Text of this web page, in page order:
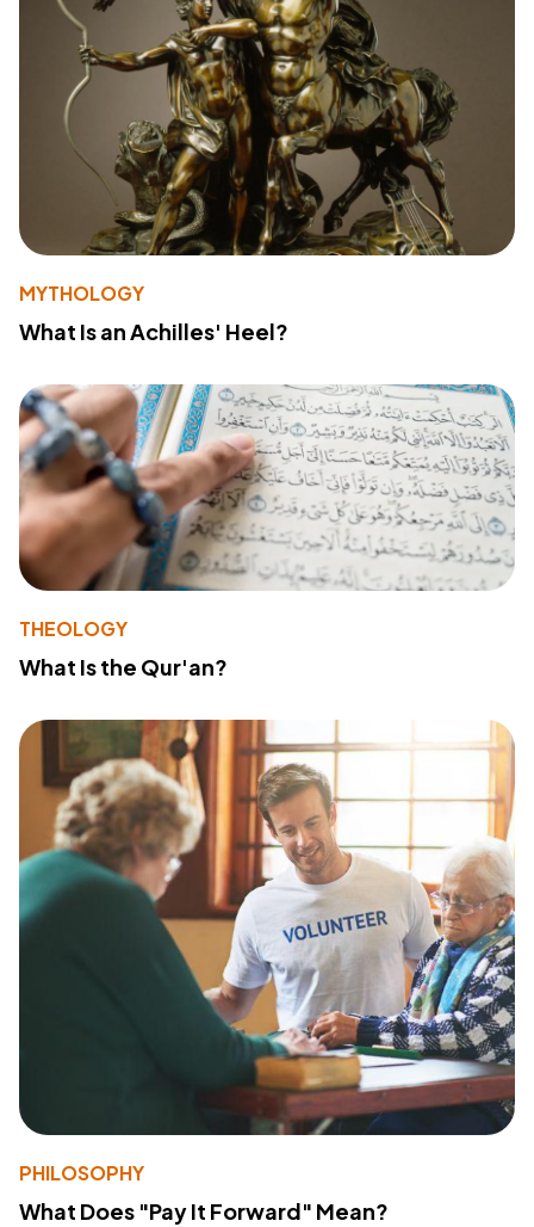
MYTHOLOGY
What Is an Achilles' Heel?
THEOLOGY
What Is the Qur'an?
PHILOSOPHY
What Does "Pay It Forward" Mean?